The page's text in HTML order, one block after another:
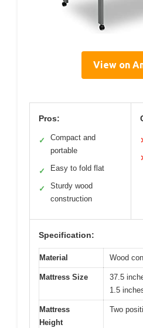
View on
Pros:
✓
Compact and
portable
✓ Easy to fold flat
✓
Sturdy wood
construction
Specification:
Material Wood
Mattress Size
37.5
1.5
Mattress
Height
Two